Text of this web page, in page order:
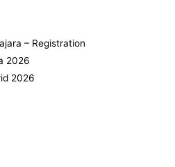
– Registration
2026
2026